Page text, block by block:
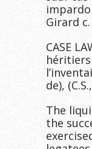
Girard c.
CASE
de),
The
the